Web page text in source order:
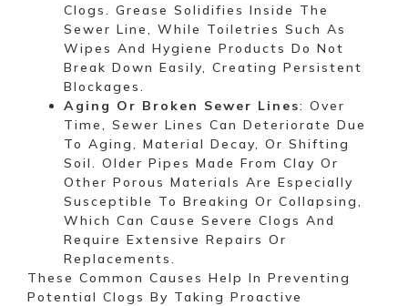
Clogs. Grease Solidifies Inside The
Sewer Line, While Toiletries Such As
Wipes And Hygiene Products Do Not
Break Down Easily, Creating Persistent
Blockages.
Aging Or Broken Sewer Lines: Over
Time, Sewer Lines Can Deteriorate Due
To Aging, Material Decay, Or Shifting
Soil. Older Pipes Made From Clay Or
Other Porous Materials Are Especially
Susceptible To Breaking Or Collapsing,
Which Can Cause Severe Clogs And
Require Extensive Repairs Or
Replacements.
These Common Causes Help In Preventing
Potential Clogs By Taking Proactive